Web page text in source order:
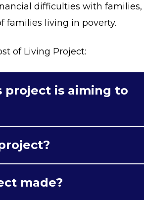
difficulties with
families living in poverty.
of Living Project:
is aiming to
made?